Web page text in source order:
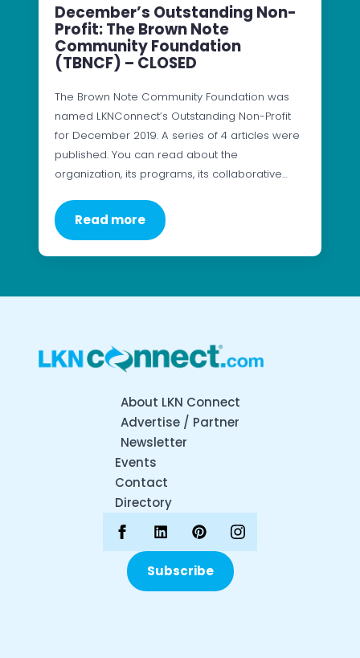
December’s Outstanding Non-
Profit: The Brown Note
Community Foundation
(TBNCF) – CLOSED
The Brown Note Community Foundation was
named LKNConnect’s Outstanding Non-Profit
for December 2019. A series of 4 articles were
published. You can read about the
organization, its programs, its collaborative…
Read more
About LKN Connect
Advertise / Partner
Newsletter
Events
Contact
Directory
Subscribe